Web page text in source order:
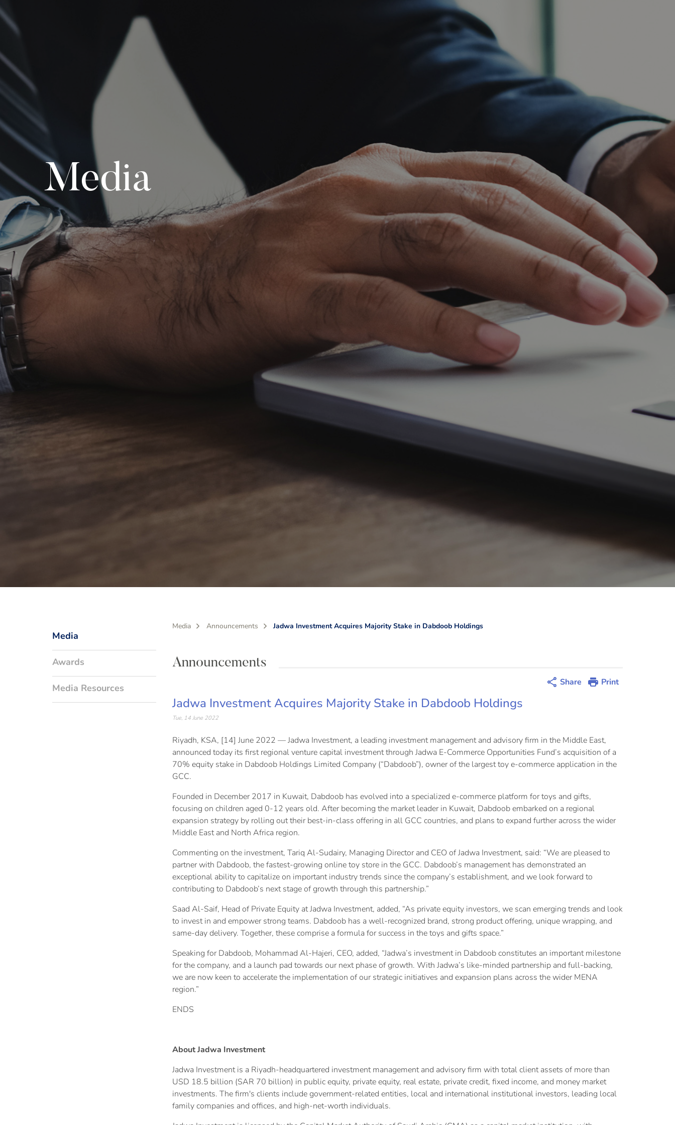
Media
Media
Awards
Media Resources
Media Announcements Jadwa Investment Acquires Majority Stake in Dabdoob Holdings
Announcements
Share Print
Jadwa Investment Acquires Majority Stake in Dabdoob Holdings
Tue, 14 June 2022
Riyadh, KSA, [14] June 2022 — Jadwa Investment, a leading investment management and advisory firm in the Middle East,
announced today its first regional venture capital investment through Jadwa E-Commerce Opportunities Fund’s acquisition of a
70% equity stake in Dabdoob Holdings Limited Company (“Dabdoob”), owner of the largest toy e-commerce application in the
GCC.
Founded in December 2017 in Kuwait, Dabdoob has evolved into a specialized e-commerce platform for toys and gifts,
focusing on children aged 0-12 years old. After becoming the market leader in Kuwait, Dabdoob embarked on a regional
expansion strategy by rolling out their best-in-class offering in all GCC countries, and plans to expand further across the wider
Middle East and North Africa region.
Commenting on the investment, Tariq Al-Sudairy, Managing Director and CEO of Jadwa Investment, said: “We are pleased to
partner with Dabdoob, the fastest-growing online toy store in the GCC. Dabdoob’s management has demonstrated an
exceptional ability to capitalize on important industry trends since the company’s establishment, and we look forward to
contributing to Dabdoob’s next stage of growth through this partnership.”
Saad Al-Saif, Head of Private Equity at Jadwa Investment, added, “As private equity investors, we scan emerging trends and look
to invest in and empower strong teams. Dabdoob has a well-recognized brand, strong product offering, unique wrapping, and
same-day delivery. Together, these comprise a formula for success in the toys and gifts space.”
Speaking for Dabdoob, Mohammad Al-Hajeri, CEO, added, “Jadwa’s investment in Dabdoob constitutes an important milestone
for the company, and a launch pad towards our next phase of growth. With Jadwa’s like-minded partnership and full-backing,
we are now keen to accelerate the implementation of our strategic initiatives and expansion plans across the wider MENA
region.”
ENDS
About Jadwa Investment
Jadwa Investment is a Riyadh-headquartered investment management and advisory firm with total client assets of more than
USD 18.5 billion (SAR 70 billion) in public equity, private equity, real estate, private credit, fixed income, and money market
investments. The firm's clients include government-related entities, local and international institutional investors, leading local
family companies and offices, and high-net-worth individuals.